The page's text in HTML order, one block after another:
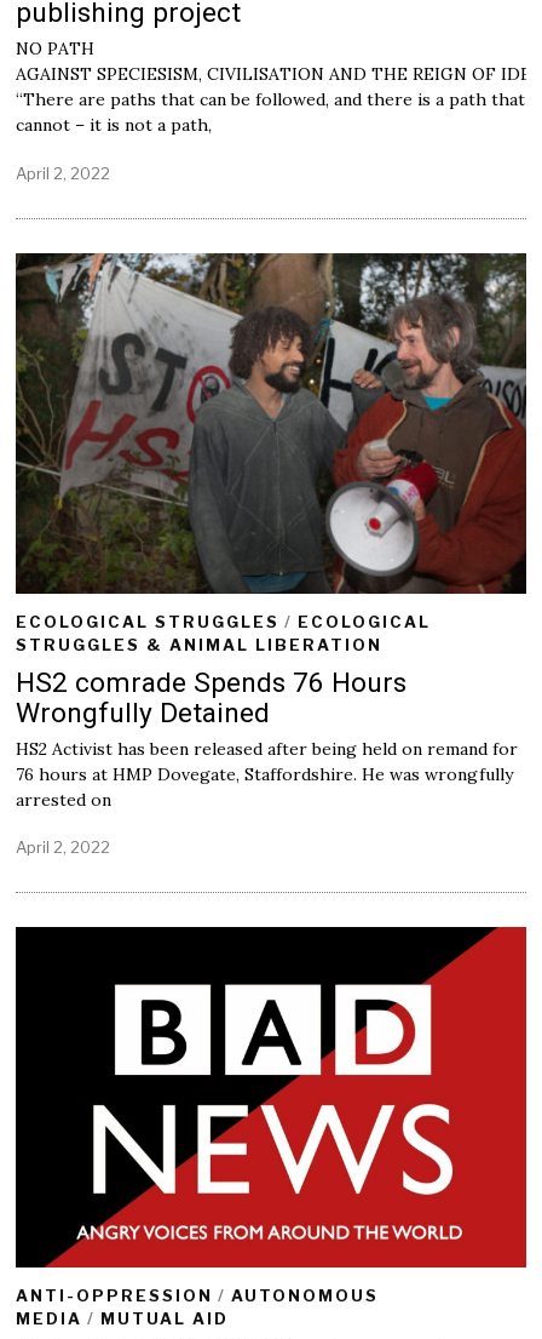
publishing project
NO PATH
AGAINST SPECIESISM, CIVILISATION AND THE REIGN OF
“There are paths that can be followed, and there is a path that
cannot – it is not a path,
April 2, 2022
y
,
2
2
ECOLOGICAL STRUGGLES / ECOLOGICAL
STRUGGLES & ANIMAL LIBERATION
HS2 comrade Spends 76 Hours
Wrongfully Detained
HS2 Activist has been released after being held on remand for
76 hours at HMP Dovegate, Staffordshire. He was wrongfully
arrested on
April 2, 2022
ANTI-OPPRESSION / AUTONOMOUS
MEDIA / MUTUAL AID